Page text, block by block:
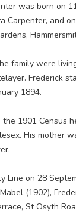
was born on
Carpenter, and
family were
Frederick
1894.
1901 Census
His mother
Line on 28
(1902),
St Osyth